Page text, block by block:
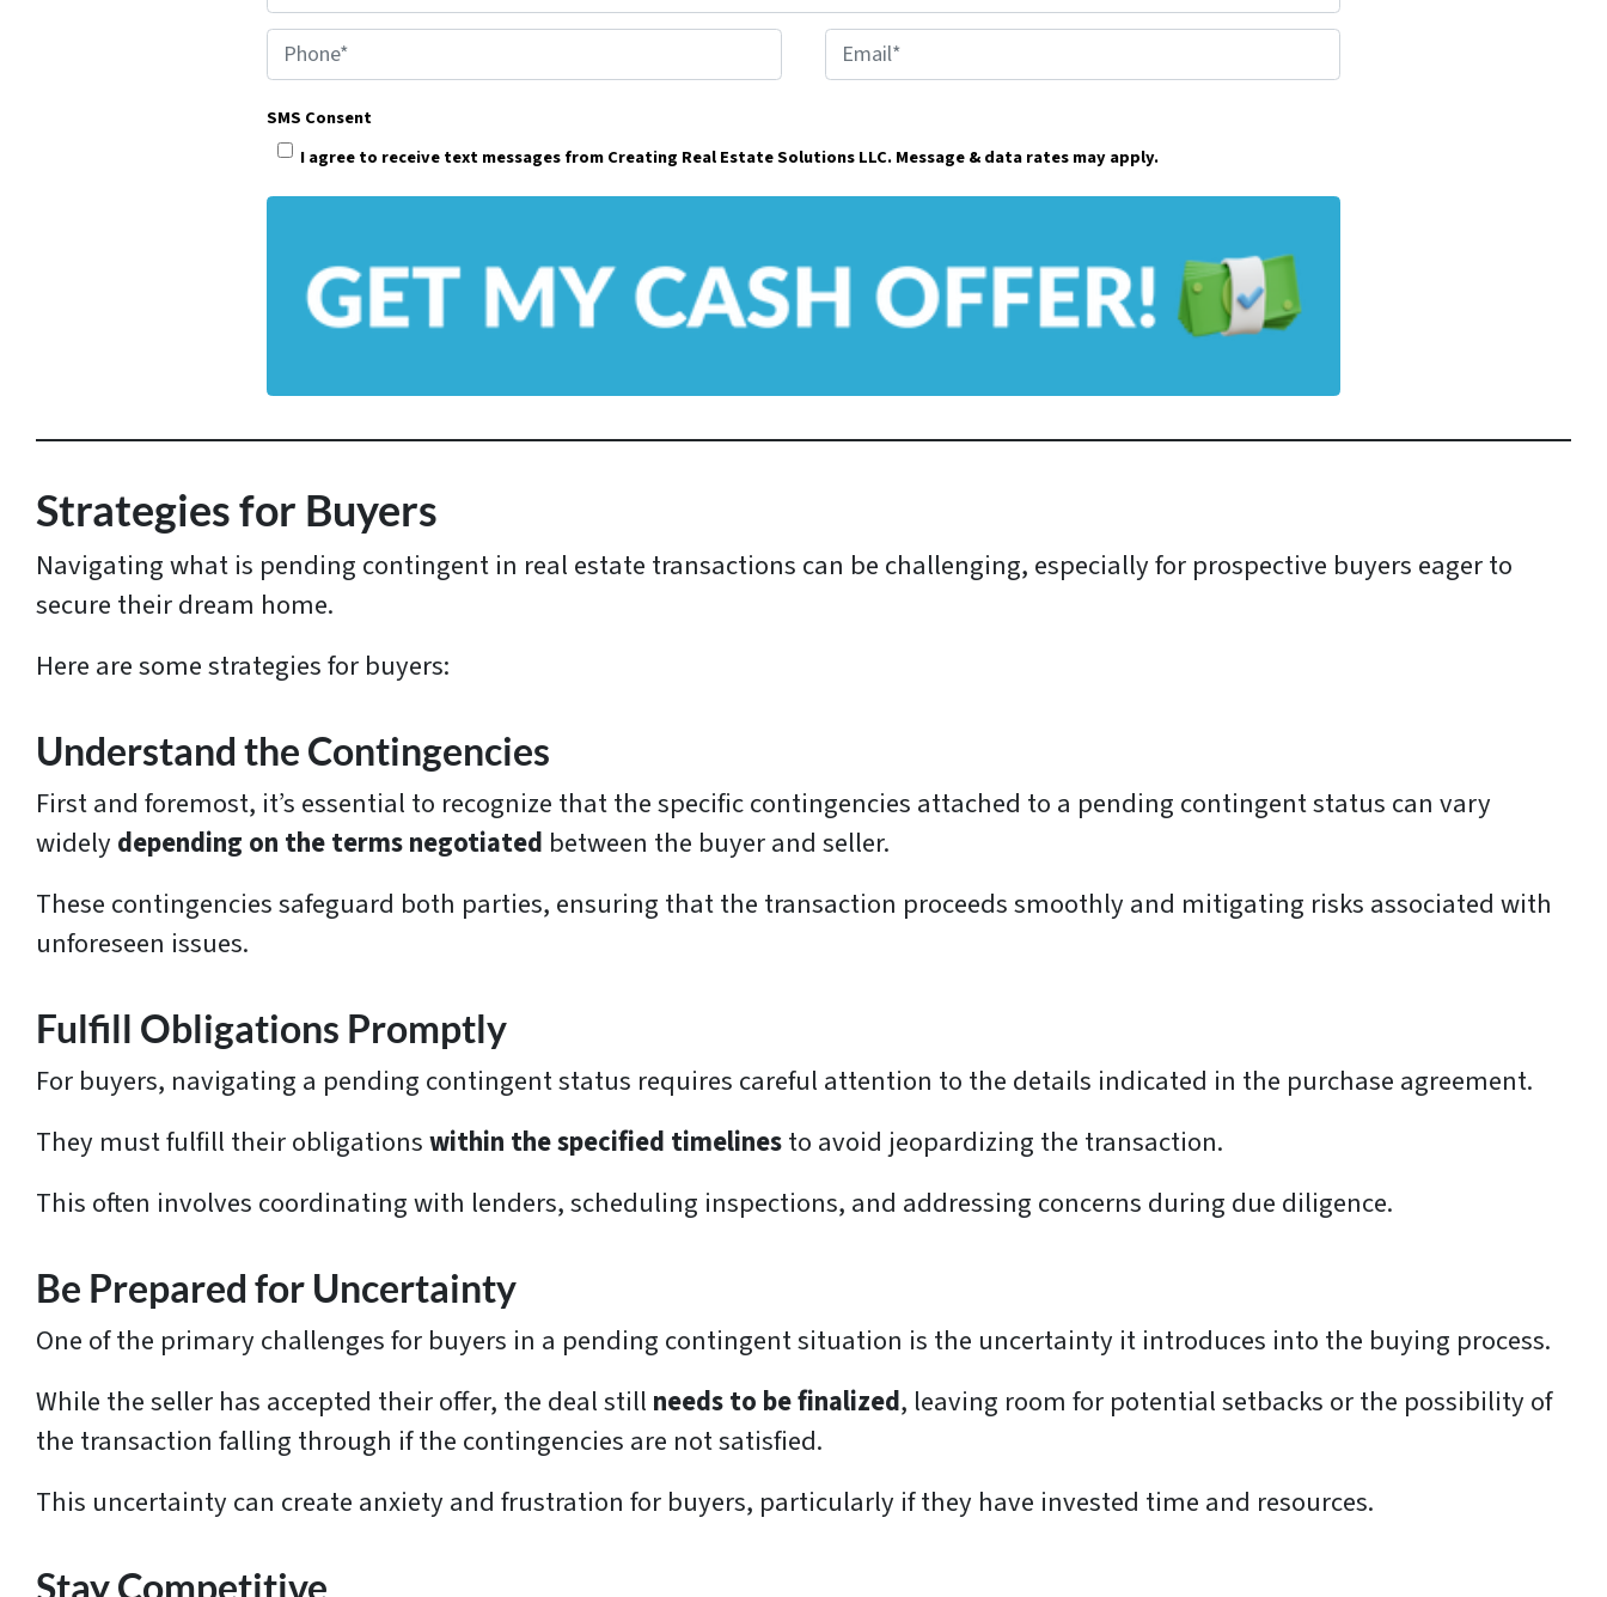
r
e
e
s
s
*
Phone*
m
i
l
SMS Consent
I agree to receive text messages from Creating Real Estate Solutions LLC. Message & data rates may apply.
Strategies for Buyers
Navigating what is pending contingent in real estate transactions can be challenging, especially for prospective buyers eager to
secure their dream home.
Here are some strategies for buyers:
Understand the Contingencies
First and foremost, it’s essential to recognize that the specific contingencies attached to a pending contingent status can vary
widely depending on the terms negotiated between the buyer and seller.
These contingencies safeguard both parties, ensuring that the transaction proceeds smoothly and mitigating risks associated with
unforeseen issues.
Fulfill Obligations Promptly
For buyers, navigating a pending contingent status requires careful attention to the details indicated in the purchase agreement.
They must fulfill their obligationswithin the specified timelinesto avoid jeopardizing the transaction.
This often involves coordinating with lenders, scheduling inspections, and addressing concerns during due diligence.
Be Prepared for Uncertainty
One of the primary challenges for buyers in a pending contingent situation is the uncertainty it introduces into the buying process.
While the seller has accepted their offer, the deal still needs to be finalized, leaving room for potential setbacks or the possibility of
the transaction falling through if the contingencies are not satisfied.
This uncertainty can create anxiety and frustration for buyers, particularly if they have invested time and resources.
Stay Competitive